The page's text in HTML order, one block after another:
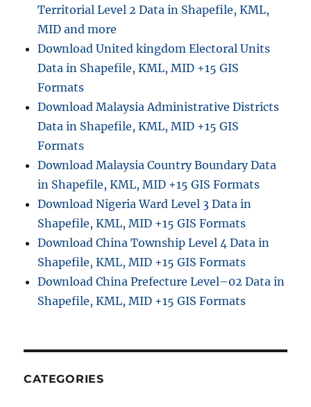
t
l
A
a
G
D
a
a
f
o
U
r
b
Territorial Level 2 Data in Shapefile, KML,
MID and more
Download United kingdom Electoral Units
Data in Shapefile, KML, MID +15 GIS
Formats
Download Malaysia Administrative Districts
Data in Shapefile, KML, MID +15 GIS
Formats
Download Malaysia Country Boundary Data
in Shapefile, KML, MID +15 GIS Formats
Download Nigeria Ward Level 3 Data in
Shapefile, KML, MID +15 GIS Formats
Download China Township Level 4 Data in
Shapefile, KML, MID +15 GIS Formats
Download China Prefecture Level–02 Data in
Shapefile, KML, MID +15 GIS Formats
CATEGORIES